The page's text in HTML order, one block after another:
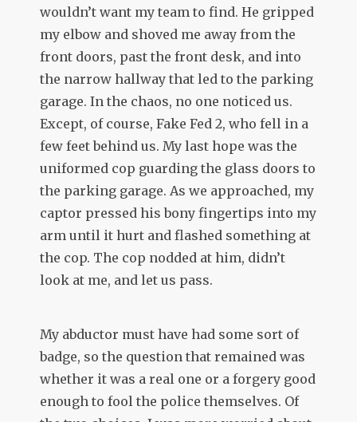
wouldn’t want my team to find. He gripped
my elbow and shoved me away from the
front doors, past the front desk, and into
the narrow hallway that led to the parking
garage. In the chaos, no one noticed us.
Except, of course, Fake Fed 2, who fell in a
few feet behind us. My last hope was the
uniformed cop guarding the glass doors to
the parking garage. As we approached, my
captor pressed his bony fingertips into my
arm until it hurt and flashed something at
the cop. The cop nodded at him, didn’t
look at me, and let us pass.
My abductor must have had some sort of
badge, so the question that remained was
whether it was a real one or a forgery good
enough to fool the police themselves. Of